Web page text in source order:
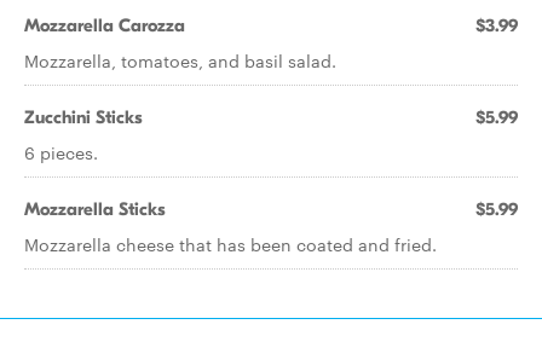
Mozzarella Carozza $3.99
Mozzarella, tomatoes, and basil salad.
Zucchini Sticks $5.99
6 pieces.
Mozzarella Sticks $5.99
Mozzarella cheese that has been coated and fried.